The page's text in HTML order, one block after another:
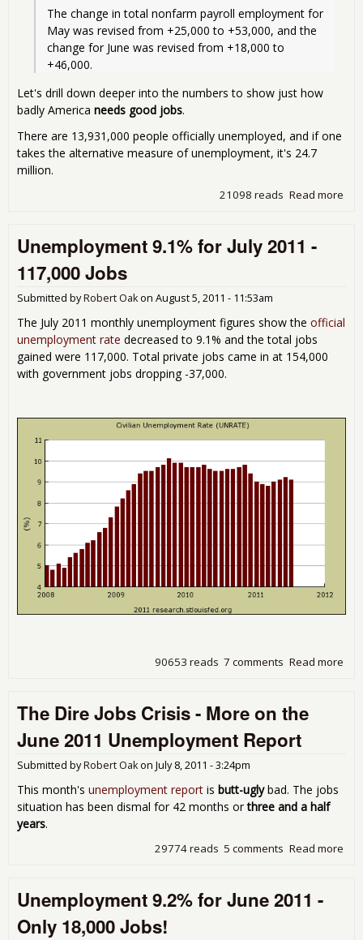
The change in total nonfarm payroll employment for
May was revised from +25,000 to +53,000, and the
change for June was revised from +18,000 to
+46,000.
Let's drill down deeper into the numbers to show just how
badly America needs good jobs.
There are 13,931,000 people officially unemployed, and if one
takes the alternative measure of unemployment, it's 24.7
million.
Read more
21098 reads
Unemployment 9.1% for July 2011 -
117,000 Jobs
Submitted byRobert Oakon August 5, 2011 - 11:53am
The July 2011 monthly unemployment figures show the official
unemployment rate decreased to 9.1% and the total jobs
gained were 117,000. Total private jobs came in at 154,000
with government jobs dropping -37,000.
Read more
7 comments
90653 reads
The Dire Jobs Crisis - More on the
June 2011 Unemployment Report
Submitted byRobert Oakon July 8, 2011 - 3:24pm
This month's unemployment report is butt-uglybad. The jobs
situation has been dismal for 42 months orthree and a half
years.
Read more
5 comments
29774 reads
Unemployment 9.2% for June 2011 -
Only 18,000 Jobs!